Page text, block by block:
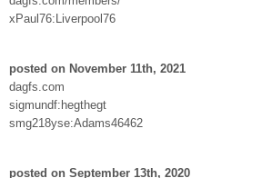
xPaul76:Liverpool76
posted on November 11th, 2021
dagfs.com
sigmundf:hegthegt
smg218yse:Adams46462
posted on September 13th, 2020